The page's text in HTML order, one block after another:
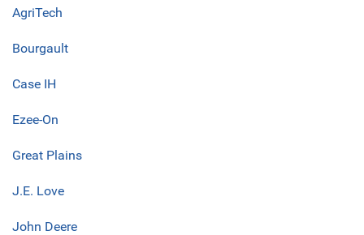
AgriTech
Bourgault
Case IH
Ezee-On
Great Plains
J.E. Love
John Deere